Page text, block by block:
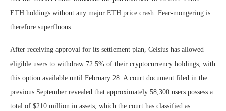
ETH holdings without any major ETH price crash. Fear-mongering is
therefore superfluous.
After receiving approval for its settlement plan, Celsius has allowed
eligible users to withdraw 72.5% of their cryptocurrency holdings, with
this option available until February 28. A court document filed in the
previous September revealed that approximately 58,300 users possess a
total of $210 million in assets, which the court has classified as